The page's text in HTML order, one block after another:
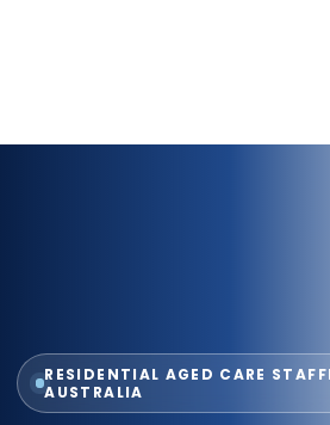
RESIDENTIAL AGED CARE
AUSTRALIA